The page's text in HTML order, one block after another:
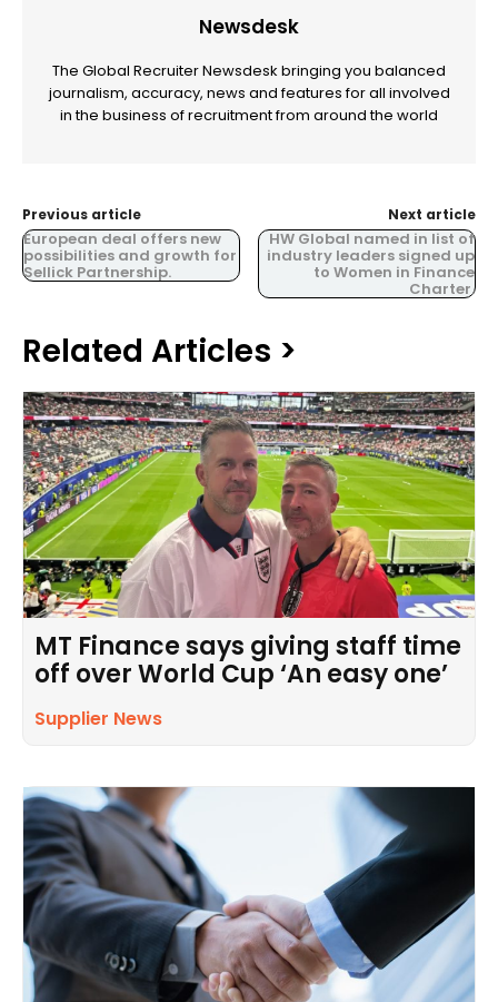
Newsdesk
The Global Recruiter Newsdesk bringing you balanced
journalism, accuracy, news and features for all involved
in the business of recruitment from around the world
Previous article
European deal offers new
possibilities and growth for
Sellick Partnership.
Next article
HW Global named in list of
industry leaders signed up
to Women in Finance
Charter.
Related Articles >
MT Finance says giving staff time
off over World Cup ‘An easy one’
Supplier News